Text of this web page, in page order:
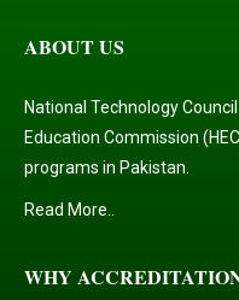
ABOUT US
National Technology
Education Commission
programs in Pakistan.
Read More..
WHY